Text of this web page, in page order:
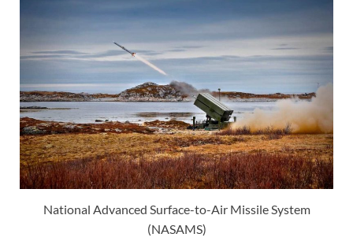
National Advanced Surface-to-Air Missile System
(NASAMS)